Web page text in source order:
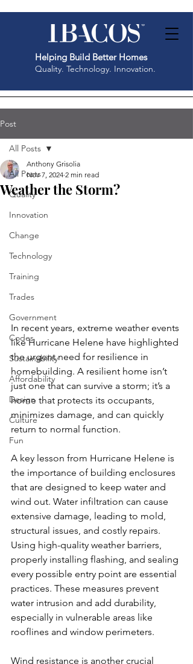
Helping Build Better Homes
Quality. Technology. Innovation.
Post
All Posts
Quality
Innovation
Change
Technology
Training
Trades
Government
Codes
Sustainability
Affordability
Design
Culture
Fun
All Posts
Weather the Storm?
Anthony Grisolia
Nov 7, 2024 2 min read
In recent years, extreme weather events
like Hurricane Helene have highlighted
the urgent need for resilience in
homebuilding. A resilient home isn’t
just one that can survive a storm; it’s a
home that protects its occupants,
minimizes damage, and can quickly
return to normal function.
A key lesson from Hurricane Helene is
the importance of building enclosures
that are designed to keep water and
wind out. Water infiltration can cause
extensive damage, leading to mold,
structural issues, and costly repairs.
Using high-quality weather barriers,
properly installing flashing, and sealing
every possible entry point are essential
practices. These measures prevent
water intrusion and add durability,
especially in vulnerable areas like
rooflines and window perimeters.
Wind resistance is another crucial